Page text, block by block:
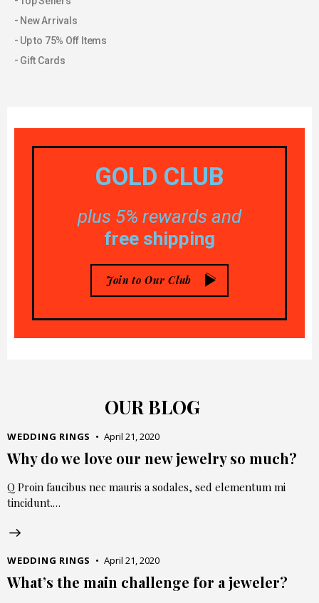
New Arrivals
Up to 75% Off Items
Gift Cards
GOLD CLUB
plus 5% rewards and
free shipping
Join to Our Club
OUR BLOG
WEDDING RINGS April 21, 2020
Why do we love our new jewelry so much?
Q Proin faucibus nec mauris a sodales, sed elementum mi
tincidunt.…
WEDDING RINGS April 21, 2020
What’s the main challenge for a jeweler?